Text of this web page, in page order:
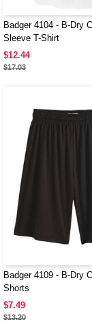
Badger 4104 - B-Dry
Sleeve T-Shirt
$12.44
$17.03
Badger 4109 - B-Dry
Shorts
$7.49
$13.20